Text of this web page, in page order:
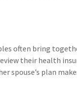
often bring
their health
spouse’s plan